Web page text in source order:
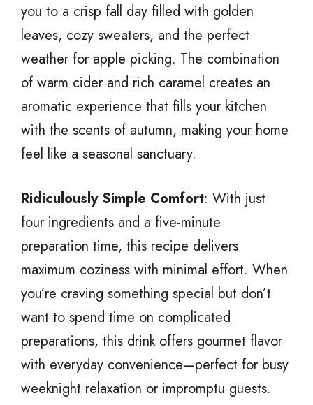
you to a crisp fall day filled with golden
leaves, cozy sweaters, and the perfect
weather for apple picking. The combination
of warm cider and rich caramel creates an
aromatic experience that fills your kitchen
with the scents of autumn, making your home
feel like a seasonal sanctuary.
Ridiculously Simple Comfort: With just
four ingredients and a five-minute
preparation time, this recipe delivers
maximum coziness with minimal effort. When
you’re craving something special but don’t
want to spend time on complicated
preparations, this drink offers gourmet flavor
with everyday convenience—perfect for busy
weeknight relaxation or impromptu guests.